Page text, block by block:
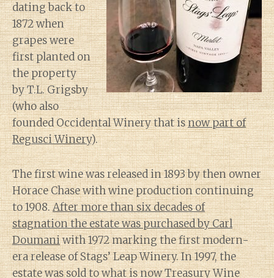
dating back to
1872 when
grapes were
first planted on
the property
by T.L. Grigsby
(who also
founded Occidental Winery that isnow part of
Regusci Winery).
The first wine was released in 1893 by then owner
Horace Chase with wine production continuing
to 1908.After more than six decades of
stagnation the estate was purchased by Carl
Doumaniwith 1972 marking the first modern-
era release of Stags’ Leap Winery. In 1997, the
estate was sold to what is now Treasury Wine